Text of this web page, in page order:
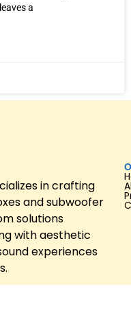
a
in crafting
and subwoofer
solutions
with aesthetic
experiences